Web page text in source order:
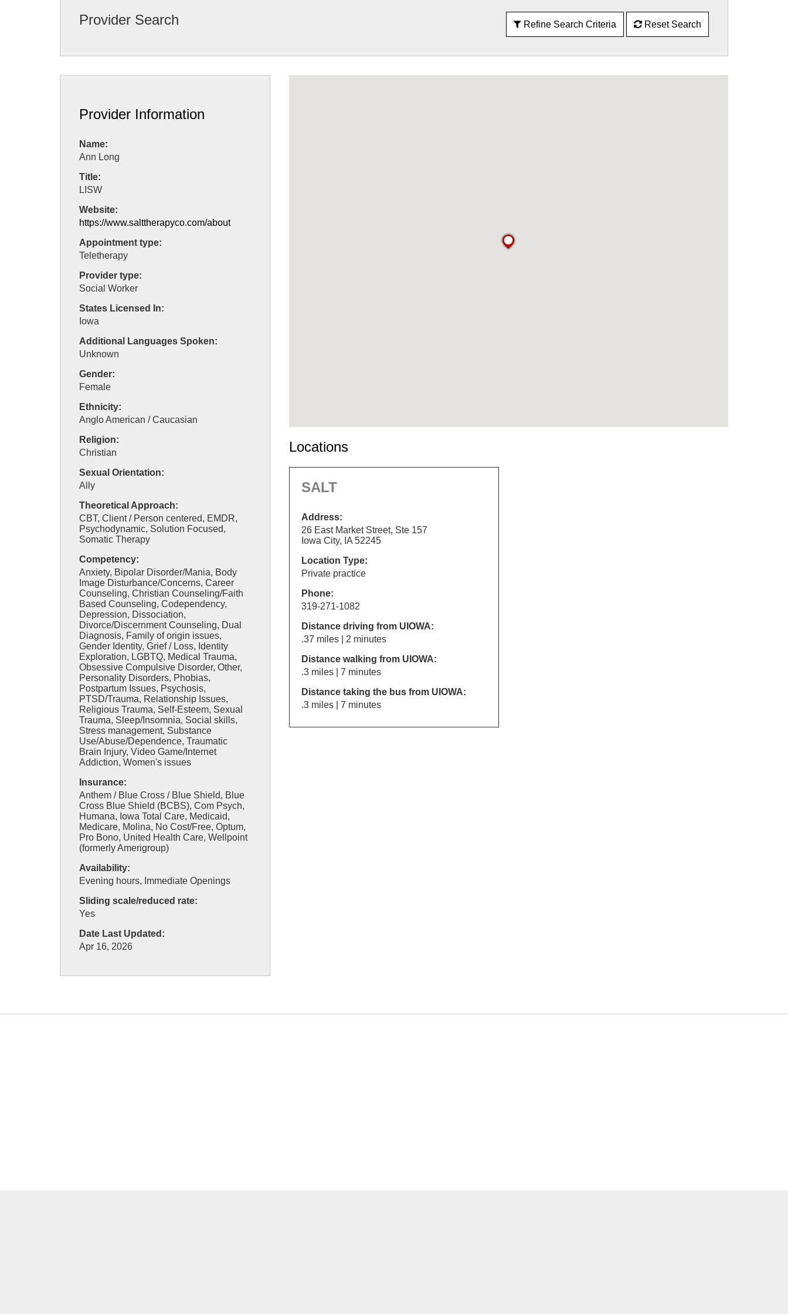
Provider Search Refine Search Criteria Reset Search
Provider Information
Name:
Ann Long
Title:
LISW
Website:
https://www.salttherapyco.com/about
Appointment type:
Teletherapy
Provider type:
Social Worker
States Licensed In:
Iowa
Additional Languages Spoken:
Unknown
Gender:
Female
Ethnicity:
Anglo American / Caucasian
Religion:
Christian
Sexual Orientation:
Ally
Theoretical Approach:
CBT, Client / Person centered, EMDR,
Psychodynamic, Solution Focused,
Somatic Therapy
Competency:
Anxiety, Bipolar Disorder/Mania, Body
Image Disturbance/Concerns, Career
Counseling, Christian Counseling/Faith
Based Counseling, Codependency,
Depression, Dissociation,
Divorce/Discernment Counseling, Dual
Diagnosis, Family of origin issues,
Gender Identity, Grief / Loss, Identity
Exploration, LGBTQ, Medical Trauma,
Obsessive Compulsive Disorder, Other,
Personality Disorders, Phobias,
Postpartum Issues, Psychosis,
PTSD/Trauma, Relationship Issues,
Religious Trauma, Self-Esteem, Sexual
Trauma, Sleep/Insomnia, Social skills,
Stress management, Substance
Use/Abuse/Dependence, Traumatic
Brain Injury, Video Game/Internet
Addiction, Women's issues
Insurance:
Anthem / Blue Cross / Blue Shield, Blue
Cross Blue Shield (BCBS), Com Psych,
Humana, Iowa Total Care, Medicaid,
Medicare, Molina, No Cost/Free, Optum,
Pro Bono, United Health Care, Wellpoint
(formerly Amerigroup)
Availability:
Evening hours, Immediate Openings
Sliding scale/reduced rate:
Yes
Date Last Updated:
Apr 16, 2026
Locations
SALT
Address:
26 East Market Street, Ste 157
Iowa City, IA 52245
Location Type:
Private practice
Phone:
319-271-1082
Distance driving from UIOWA:
.37 miles | 2 minutes
Distance walking from UIOWA:
.3 miles | 7 minutes
Distance taking the bus from UIOWA:
.3 miles | 7 minutes